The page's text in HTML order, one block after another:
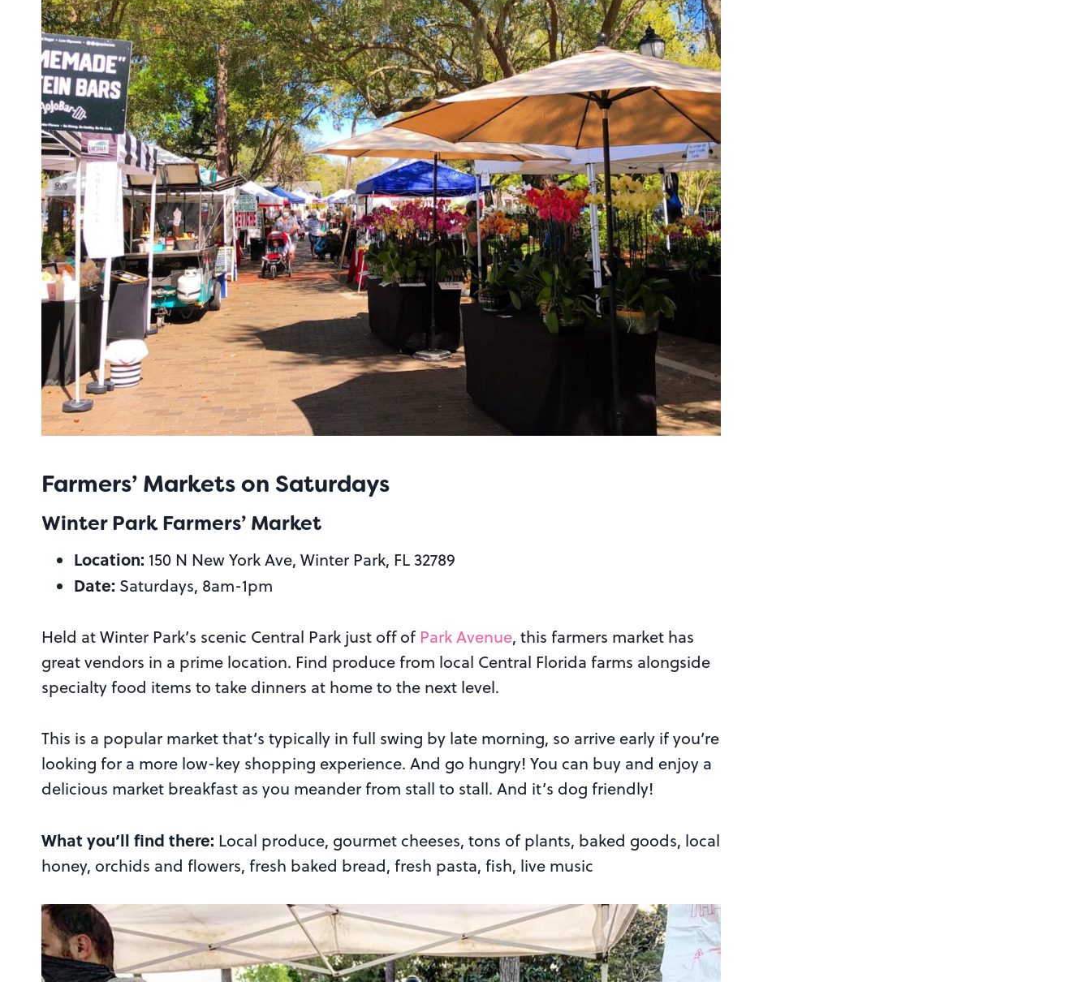
Farmers’ Markets on Saturdays
Winter Park Farmers’ Market
Location: 150 N New York Ave, Winter Park, FL 32789
Date: Saturdays, 8am-1pm
Held at Winter Park’s scenic Central Park just off of Park Avenue, this farmers market has
great vendors in a prime location. Find produce from local Central Florida farms alongside
specialty food items to take dinners at home to the next level.
This is a popular market that’s typically in full swing by late morning, so arrive early if you’re
looking for a more low-key shopping experience. And go hungry! You can buy and enjoy a
delicious market breakfast as you meander from stall to stall. And it’s dog friendly!
What you’ll find there: Local produce, gourmet cheeses, tons of plants, baked goods, local
honey, orchids and flowers, fresh baked bread, fresh pasta, fish, live music